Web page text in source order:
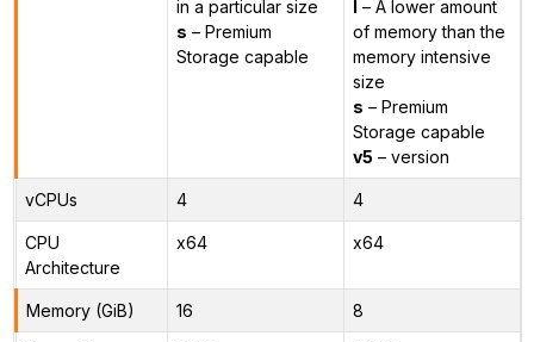
in a particular size
s – Premium
Storage capable
l – A lower amount
of memory than the
memory intensive
size
s – Premium
Storage capable
v5 – version
vCPUs 4 4
CPU
Architecture
x64 x64
Memory (GiB) 16 8